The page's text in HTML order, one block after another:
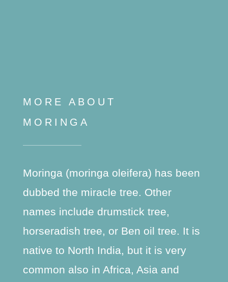
MORE ABOUT
MORINGA
Moringa (moringa oleifera) has been
dubbed the miracle tree. Other
names include drumstick tree,
horseradish tree, or Ben oil tree. It is
native to North India, but it is very
common also in Africa, Asia and